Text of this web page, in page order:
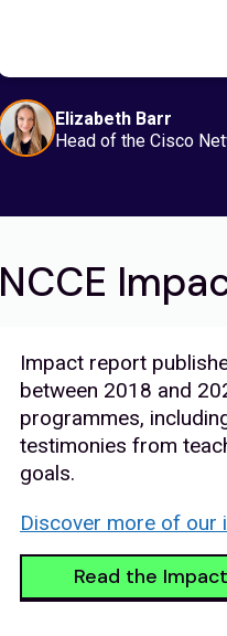
Elizabeth Barr
Head of the Cisco
NCCE
Impact report
between 2018 and
programmes,
testimonies from
goals.
Discover more of our
Read the